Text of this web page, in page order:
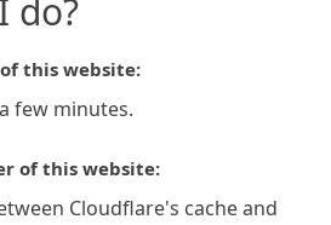
do?
this website:
few minutes.
of this website:
Cloudflare's cache and